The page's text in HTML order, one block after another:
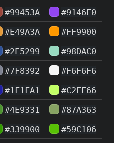
#99453A #9146F0
#E49A3A #FF9900
#2E5299 #98DAC0
#7F8392 #F6F6F6
#1F1FA1 #C2FF66
#4E9331 #87A363
#339900 #59C106